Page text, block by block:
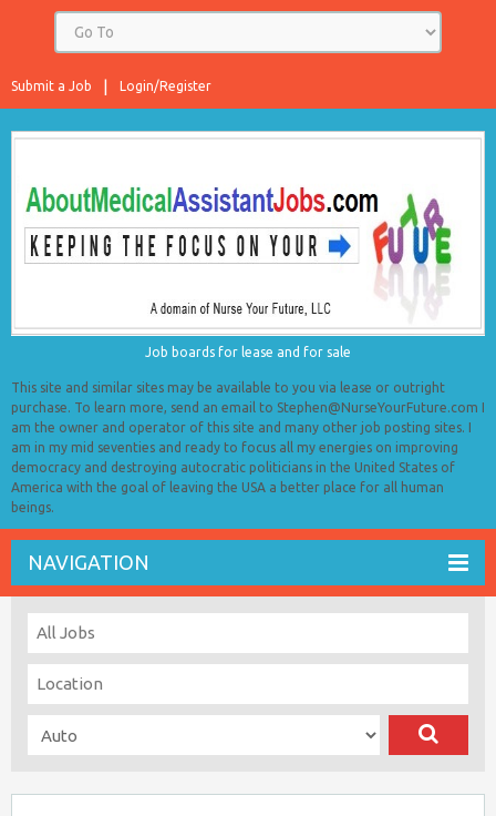
Login/Register
Submit a Job
Job boards for lease and for sale
This site and similar sites may be available to you via lease or outright
purchase. To learn more, send an email to Stephen@NurseYourFuture.com I
am the owner and operator of this site and many other job posting sites. I
am in my mid seventies and ready to focus all my energies on improving
democracy and destroying autocratic politicians in the United States of
America with the goal of leaving the USA a better place for all human
beings.
NAVIGATION